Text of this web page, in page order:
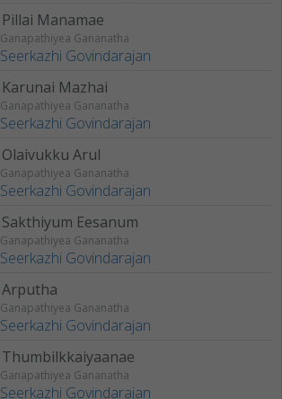
Pillai Manamae
Ganapathiyea Gananatha
Seerkazhi Govindarajan
Karunai Mazhai
Ganapathiyea Gananatha
Seerkazhi Govindarajan
Olaivukku Arul
Ganapathiyea Gananatha
Seerkazhi Govindarajan
Sakthiyum Eesanum
Ganapathiyea Gananatha
Seerkazhi Govindarajan
Arputha
Ganapathiyea Gananatha
Seerkazhi Govindarajan
Thumbilkkaiyaanae
Ganapathiyea Gananatha
Seerkazhi Govindarajan